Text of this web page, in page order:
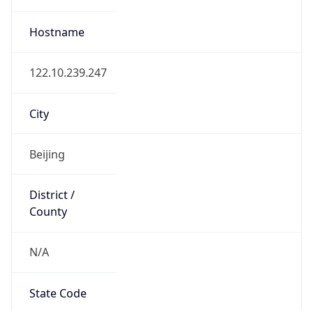
Hostname
122.10.239.247
City
Beijing
District /
County
N/A
State Code